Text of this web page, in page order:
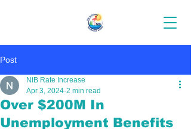
Post
Over $200M In
Unemployment Benefits
NIB Rate Increase
Apr 3, 2024 2 min read